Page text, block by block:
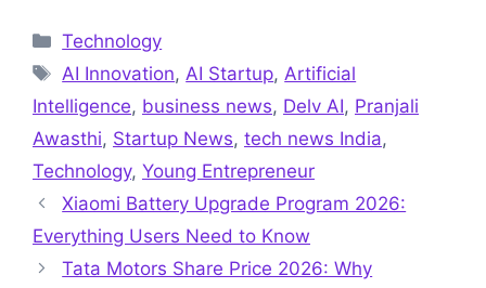
Categories
Technology
Tags
AI Innovation,AI Startup,Artificial
Intelligence, business news, Delv AI, Pranjali
Awasthi, Startup News, tech news India,
Technology, Young Entrepreneur
Xiaomi Battery Upgrade Program 2026:
Everything Users Need to Know
Tata Motors Share Price 2026: Why